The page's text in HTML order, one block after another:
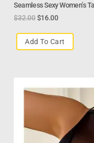
Seamless Sexy Women’s
$32.00 $16.00
Add To Cart